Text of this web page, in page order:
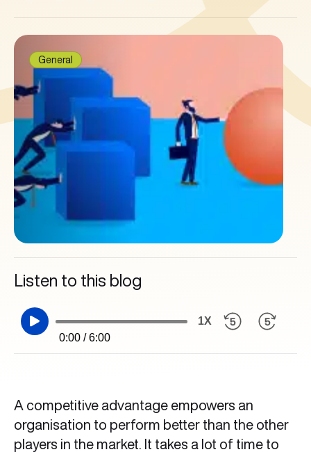
General
Listen to this blog
0:00 / 6:00
1X
A competitive advantage empowers an
organisation to perform better than the other
players in the market. It takes a lot of time to